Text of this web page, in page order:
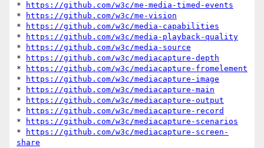
*
https://github.com/w3c/me-media-timed-events
*
https://github.com/w3c/me-vision
*
https://github.com/w3c/media-capabilities
*
https://github.com/w3c/media-playback-quality
*
https://github.com/w3c/media-source
*
https://github.com/w3c/mediacapture-depth
*
https://github.com/w3c/mediacapture-fromelement
*
https://github.com/w3c/mediacapture-image
*
https://github.com/w3c/mediacapture-main
*
https://github.com/w3c/mediacapture-output
*
https://github.com/w3c/mediacapture-record
*
https://github.com/w3c/mediacapture-scenarios
*
https://github.com/w3c/mediacapture-screen-
share